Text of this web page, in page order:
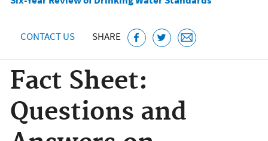
CONTACT US SHARE
Fact Sheet:
Questions and